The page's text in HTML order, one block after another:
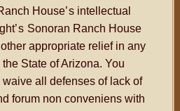
House’s intellectual
’s Sonoran Ranch House
appropriate relief in any
State of Arizona. You
all defenses of lack of
forum non conveniens with